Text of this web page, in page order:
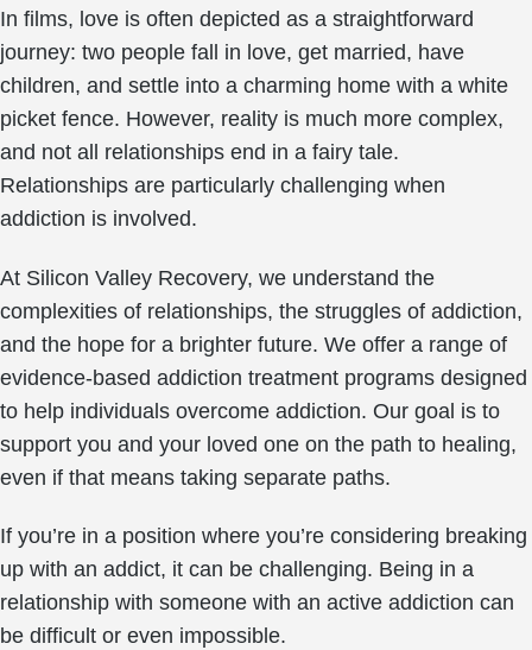
In films, love is often depicted as a straightforward
journey: two people fall in love, get married, have
children, and settle into a charming home with a white
picket fence. However, reality is much more complex,
and not all relationships end in a fairy tale.
Relationships are particularly challenging when
addiction is involved.
At Silicon Valley Recovery, we understand the
complexities of relationships, the struggles of addiction,
and the hope for a brighter future. We offer a range of
evidence-based addiction treatment programs designed
to help individuals overcome addiction. Our goal is to
support you and your loved one on the path to healing,
even if that means taking separate paths.
If you’re in a position where you’re considering breaking
up with an addict, it can be challenging. Being in a
relationship with someone with an active addiction can
be difficult or even impossible.